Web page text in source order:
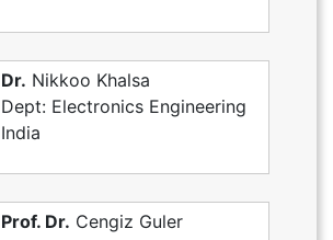
Dr. Nikkoo Khalsa
Dept: Electronics Engineering
India
Prof. Dr. Cengiz Guler